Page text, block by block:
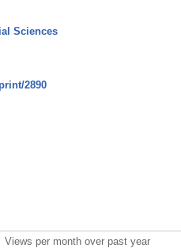
Sciences
2890
Views per month over past year